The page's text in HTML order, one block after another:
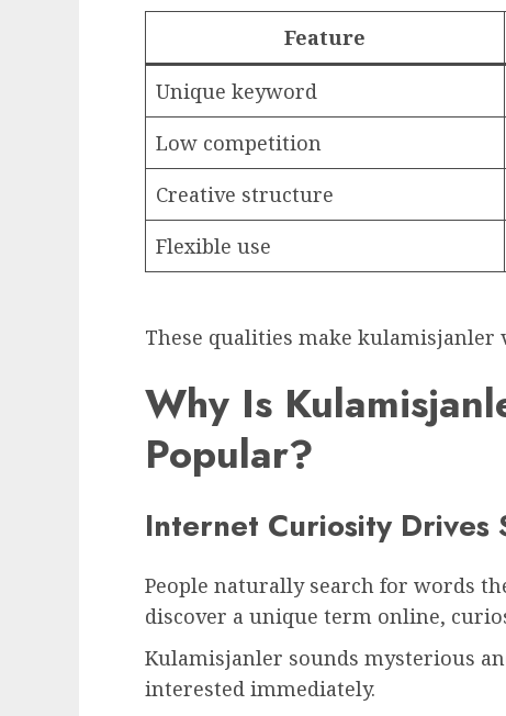
Feature
Unique keyword
Low competition
Creative structure
Flexible use
These qualities make kulamisjanler
Why Is
Popular?
Internet Curiosity Drives
People naturally search for words
discover a unique term online,
Kulamisjanler sounds mysterious
interested immediately.